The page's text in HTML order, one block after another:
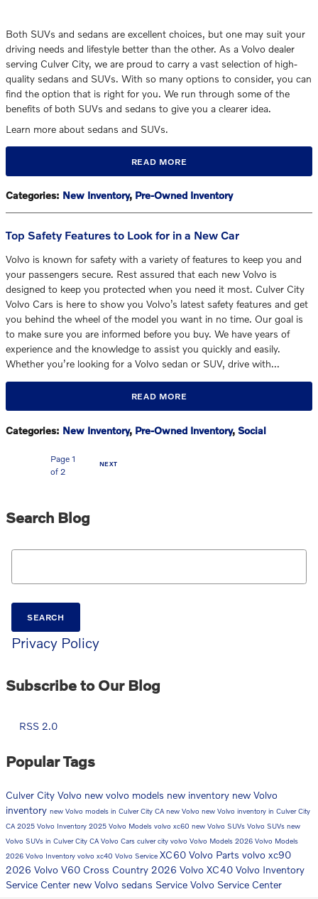
Both SUVs and sedans are excellent choices, but one may suit your
driving needs and lifestyle better than the other. As a Volvo dealer
serving Culver City, we are proud to carry a vast selection of high-
quality sedans and SUVs. With so many options to consider, you can
find the option that is right for you. We run through some of the
benefits of both SUVs and sedans to give you a clearer idea.
Learn more about sedans and SUVs.
READ MORE
Categories: New Inventory, Pre-Owned Inventory
Top Safety Features to Look for in a New Car
Volvo is known for safety with a variety of features to keep you and
your passengers secure. Rest assured that each new Volvo is
designed to keep you protected when you need it most. Culver City
Volvo Cars is here to show you Volvo’s latest safety features and get
you behind the wheel of the model you want in no time. Our goal is
to make sure you are informed before you buy. We have years of
experience and the knowledge to assist you quickly and easily.
Whether you’re looking for a Volvo sedan or SUV, drive with…
READ MORE
Categories: New Inventory, Pre-Owned Inventory, Social
Page 1
of 2
NEXT
Search Blog
Search Blog
SEARCH
Privacy Policy
Subscribe to Our Blog
RSS 2.0
Popular Tags
Culver City Volvo new volvo models new inventory new Volvo
inventory new Volvo models in Culver City CA new Volvo new Volvo inventory in Culver City
CA 2025 Volvo Inventory 2025 Volvo Models volvo xc60 new Volvo SUVs Volvo SUVs new
Volvo SUVs in Culver City CA Volvo Cars culver city volvo Volvo Models 2026 Volvo Models
2026 Volvo Inventory volvo xc40 Volvo Service XC60 Volvo Parts volvo xc90
2026 Volvo V60 Cross Country 2026 Volvo XC40 Volvo Inventory
Service Center new Volvo sedans Service Volvo Service Center